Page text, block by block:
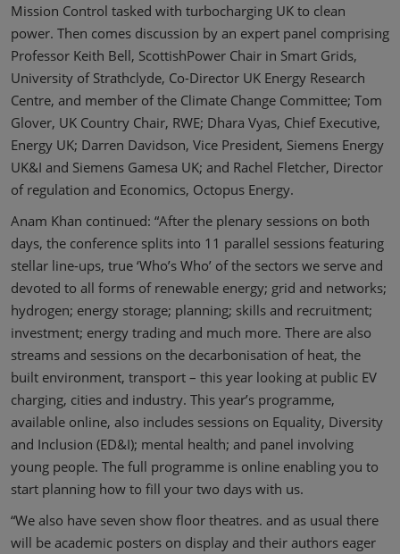
Mission Control tasked with turbocharging UK to clean
power. Then comes discussion by an expert panel comprising
Professor Keith Bell, ScottishPower Chair in Smart Grids,
University of Strathclyde, Co-Director UK Energy Research
Centre, and member of the Climate Change Committee; Tom
Glover, UK Country Chair, RWE; Dhara Vyas, Chief Executive,
Energy UK; Darren Davidson, Vice President, Siemens Energy
UK&I and Siemens Gamesa UK; and Rachel Fletcher, Director
of regulation and Economics, Octopus Energy.
Anam Khan continued: “After the plenary sessions on both
days, the conference splits into 11 parallel sessions featuring
stellar line-ups, true ‘Who’s Who’ of the sectors we serve and
devoted to all forms of renewable energy; grid and networks;
hydrogen; energy storage; planning; skills and recruitment;
investment; energy trading and much more. There are also
streams and sessions on the decarbonisation of heat, the
built environment, transport – this year looking at public EV
charging, cities and industry. This year’s programme,
available online, also includes sessions on Equality, Diversity
and Inclusion (ED&I); mental health; and panel involving
young people. The full programme is online enabling you to
start planning how to fill your two days with us.
“We also have seven show floor theatres. and as usual there
will be academic posters on display and their authors eager